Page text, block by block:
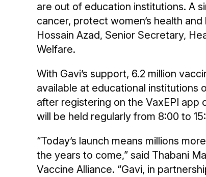
are out of education institutions. A
cancer, protect women’s health
Hossain Azad, Senior Secretary,
Welfare.
With Gavi’s support, 6.2 million
available at educational
after registering on the VaxEPI app
will be held regularly from 8:00 to
“Today’s launch means millions
the years to come,” said Thabani
Vaccine Alliance. “Gavi, in